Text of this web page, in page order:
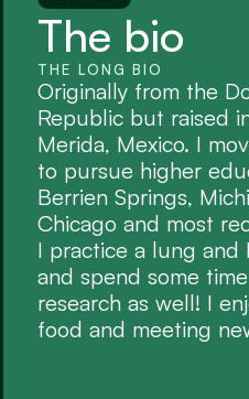
The bio
THE LONG BIO
Originally from the
Republic but raised
Merida, Mexico. I
to pursue higher
Berrien Springs,
Chicago and most
I practice a lung and
and spend some
research as well! I
food and meeting